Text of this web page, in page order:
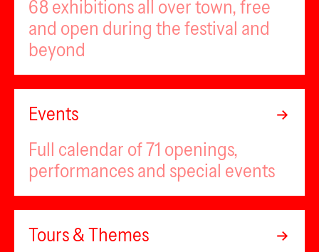
68 exhibitions all over town, free
and open during the festival and
beyond
Events
Full calendar of 71 openings,
performances and special events
Tours & Themes